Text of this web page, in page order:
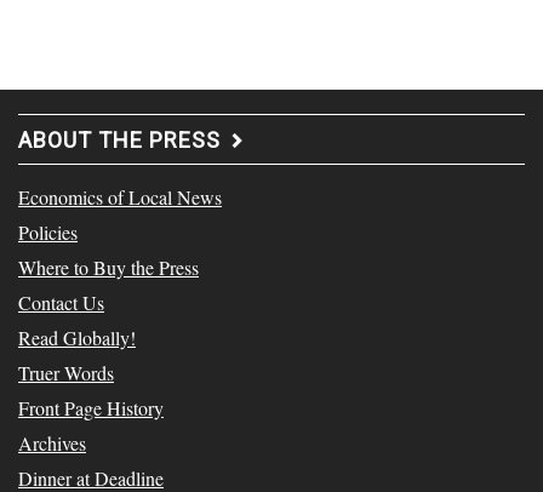
ABOUT THE PRESS
Economics of Local News
Policies
Where to Buy the Press
Contact Us
Read Globally!
Truer Words
Front Page History
Archives
Dinner at Deadline